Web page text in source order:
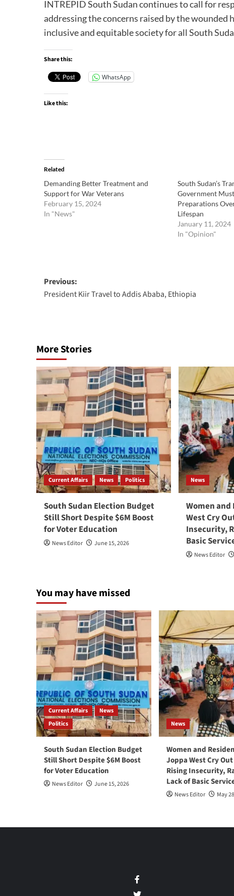
INTREPID South Sudan continues to call for
addressing the concerns raised by the
inclusive and equitable society for all South
Share this:
WhatsApp
Like this:
Related
Demanding Better Treatment and
Support for War Veterans
February 15, 2024
In "News"
South Sudan’s
Government
Preparations
Lifespan
January 11, 2024
In "Opinion"
Post
navigation
Previous:
President Kiir Travel to Addis Ababa, Ethiopia
More Stories
Current Affairs News Politics
South Sudan Election Budget
Still Short Despite $6M Boost
for Voter Education
News Editor June 15, 2026
News
Women
West Cry
Insecurity,
Basic
News Editor
You may have missed
Current Affairs
News
Politics
South Sudan Election Budget
Still Short Despite $6M Boost
for Voter Education
News Editor June 15, 2026
News
Women and
Joppa West Cry
Rising Insecurity,
Lack of Basic
News Editor May
Twitter